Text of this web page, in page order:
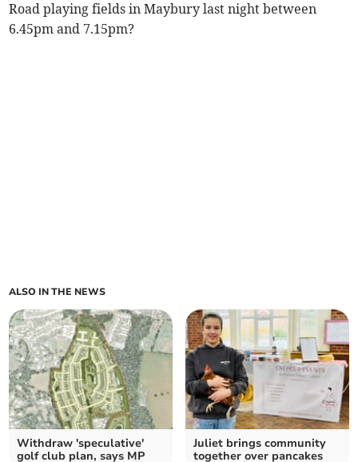
Road playing fields in Maybury last night between
6.45pm and 7.15pm?
ALSO IN THE NEWS
Withdraw 'speculative'
golf club plan, says MP
Juliet brings community
together over pancakes